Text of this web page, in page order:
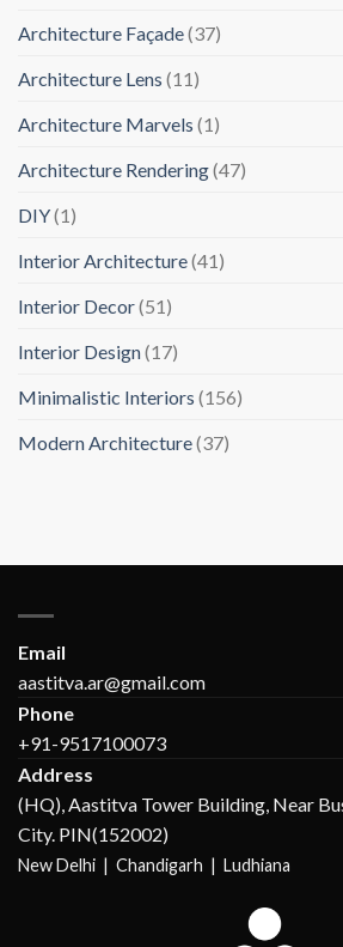
Architecture Façade(37)
Architecture Lens (11)
Architecture Marvels (1)
Architecture Rendering(47)
DIY(1)
Interior Architecture(41)
Interior Decor(51)
Interior Design(17)
Minimalistic Interiors (156)
Modern Architecture(37)
Email
aastitva.ar@gmail.com
Phone
+91-9517100073
Address
(HQ), Aastitva Tower Building, Near
City. PIN(152002)
New Delhi | Chandigarh | Ludhiana